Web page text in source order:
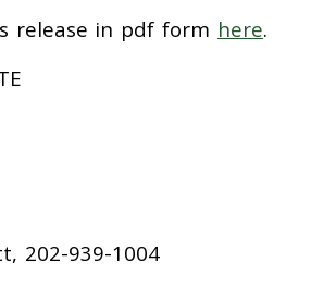
release in pdf form here.
202-939-1004